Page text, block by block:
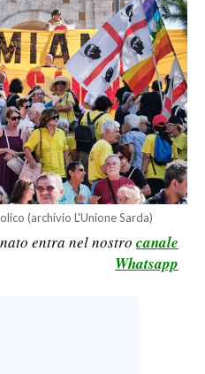
(archivio L'Unione Sarda)
entra nel nostro canale
Whatsapp